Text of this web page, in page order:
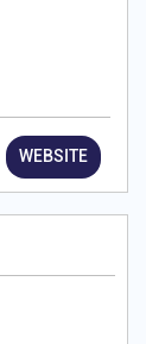
WEBSITE